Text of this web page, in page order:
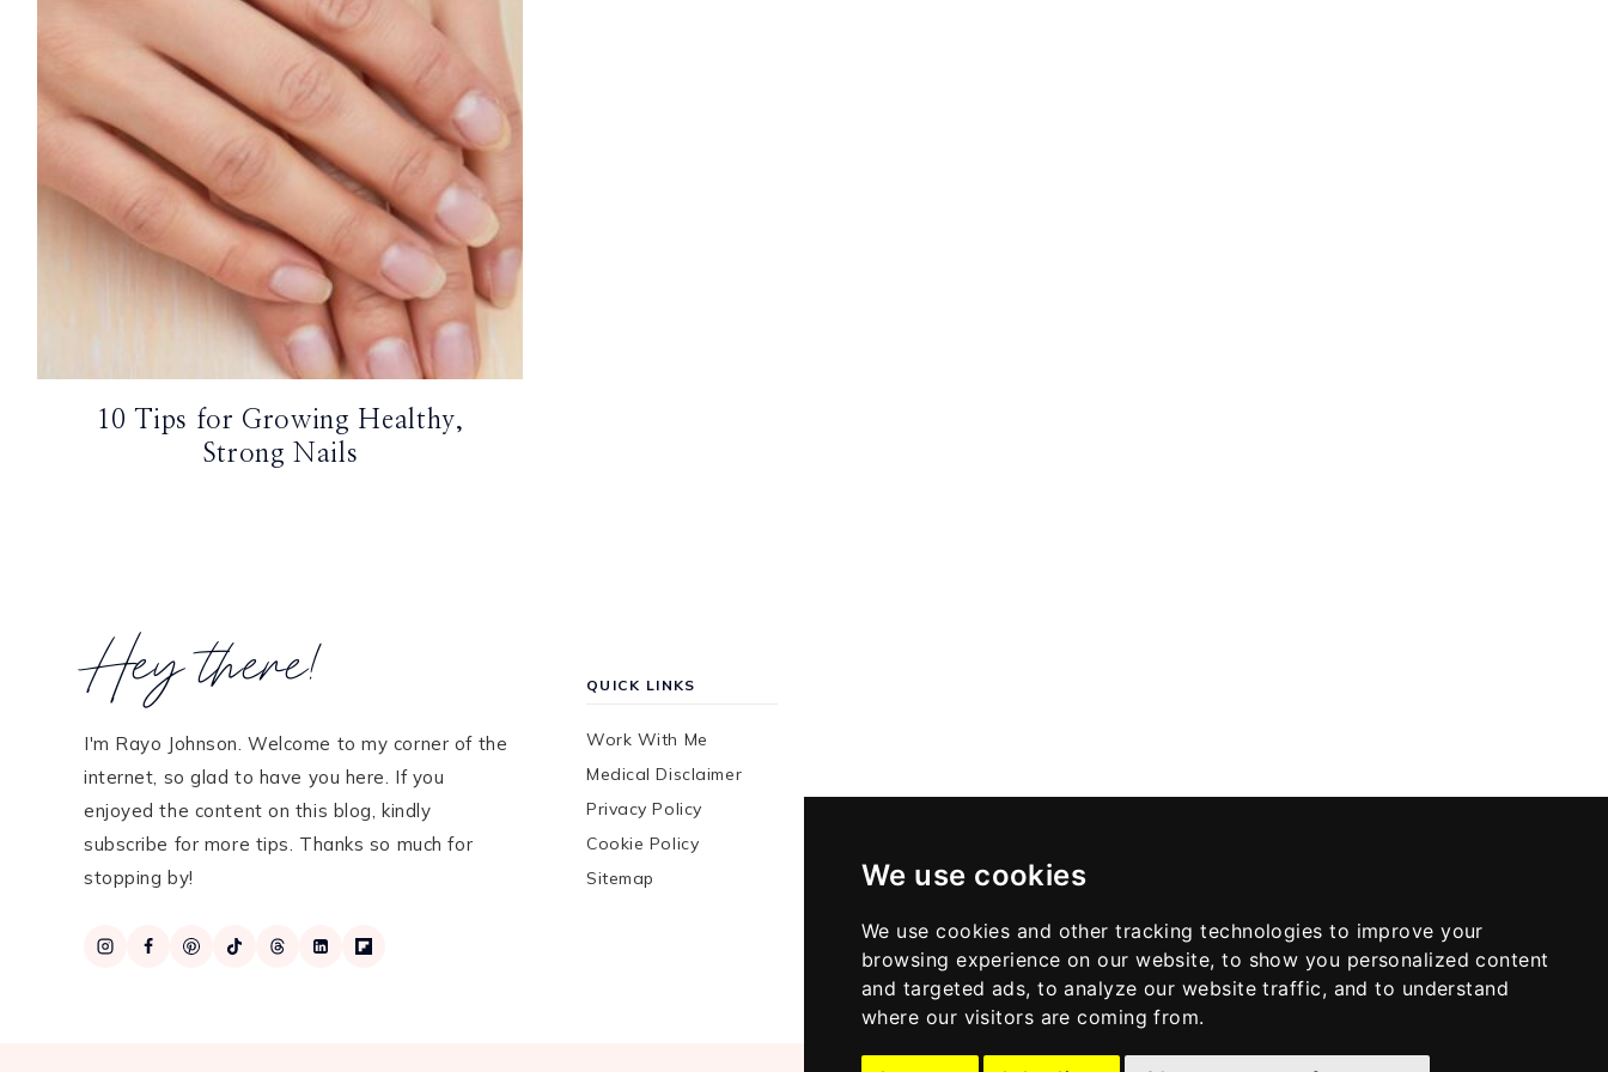
We use cookies
We use cookies and other tracking technologies to improve your
browsing experience on our website, to show you personalized content
and targeted ads, to analyze our website traffic, and to understand
where our visitors are coming from.
InstagramFacebookPinterest
TikTok
10 Tips for Growing Healthy,
Strong Nails
Hey there!
I'm Rayo Johnson. Welcome to my corner of the
internet, so glad to have you here. If you
enjoyed the content on this blog, kindly
subscribe for more tips. Thanks so much for
stopping by!
QUICK LINKS
Work With Me
Medical Disclaimer
Privacy Policy
Cookie Policy
Sitemap